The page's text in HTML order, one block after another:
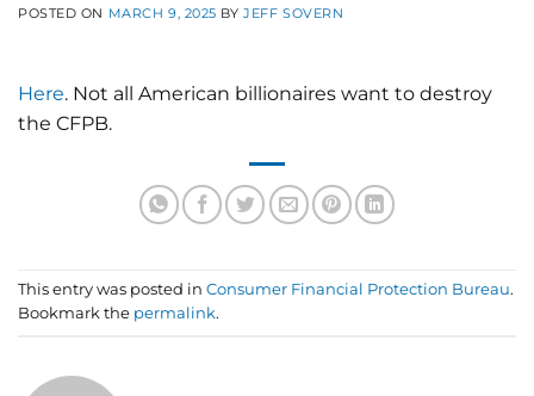
POSTED ON MARCH 9, 2025 BYJEFF SOVERN
Here. Not all American billionaires want to destroy
the CFPB.
This entry was posted in Consumer Financial Protection Bureau.
Bookmark the permalink.